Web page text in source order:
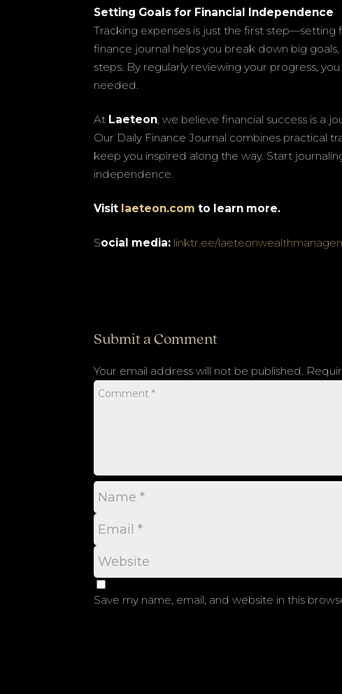
Setting Goals for Financial Independence
Tracking expenses is just the first step—setting
finance journal helps you break down big
steps. By regularly reviewing your progress,
needed.
At Laeteon , we believe financial success is a
Our Daily Finance Journal combines practical
keep you inspired along the way. Start
independence.
Visit laeteon.com to learn more.
Social media: linktr.ee/
Submit a Comment
Your email address will not be published.
Save my name, email, and website in this